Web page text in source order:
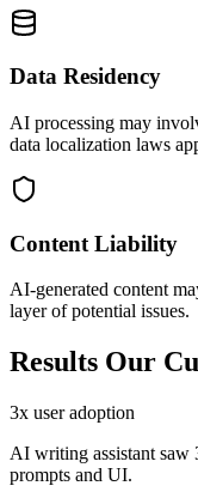
Data Residency
AI processing may
data localization laws
Content Liability
AI-generated content
layer of potential issues.
Results Our
3x user adoption
AI writing assistant saw
prompts and UI.